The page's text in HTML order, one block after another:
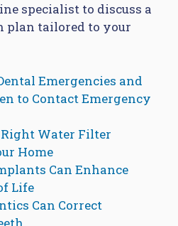
specialist to discuss a
plan tailored to your
Emergencies and
to Contact Emergency
Water Filter
Home
Can Enhance
Life
Can Correct